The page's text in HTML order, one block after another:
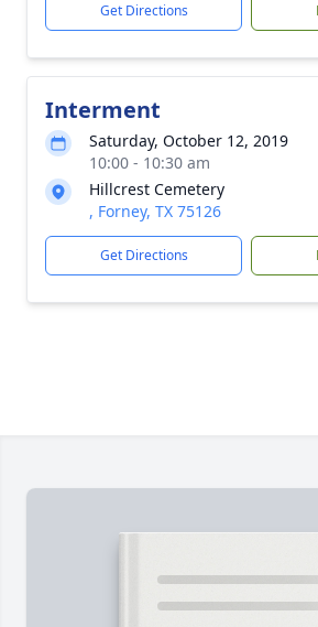
Get Directions
Interment
Saturday, October 12, 2019
10:00 - 10:30 am
Hillcrest Cemetery
, Forney, TX 75126
Get Directions